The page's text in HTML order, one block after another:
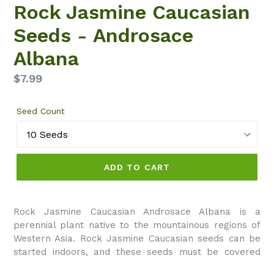
Rock Jasmine Caucasian
Seeds - Androsace
Albana
Regular
$7.99
Seed Count
ADD TO CART
Rock Jasmine Caucasian Androsace Albana is a
perennial plant native to the mountainous regions of
Western Asia. Rock Jasmine Caucasian seeds can be
started indoors, and these seeds must be covered